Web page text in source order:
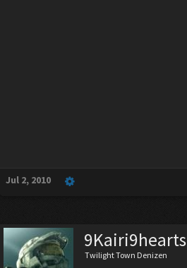
Jul 2, 2010
9Kairi9hearts
Twilight Town Denizen